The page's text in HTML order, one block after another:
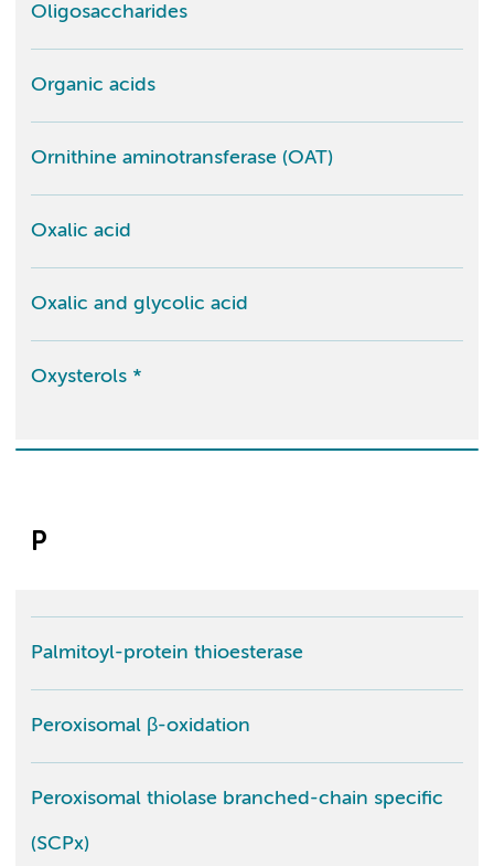
Oligosaccharides
Organic acids
Ornithine aminotransferase (OAT)
Oxalic acid
Oxalic and glycolic acid
Oxysterols *
P
Palmitoyl-protein thioesterase
Peroxisomal β-oxidation
Peroxisomal thiolase branched-chain specific
(SCPx)